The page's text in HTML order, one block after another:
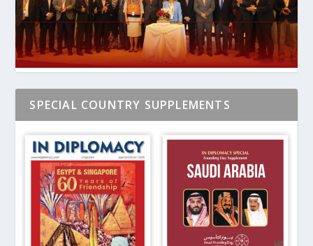
SPECIAL COUNTRY SUPPLEMENTS